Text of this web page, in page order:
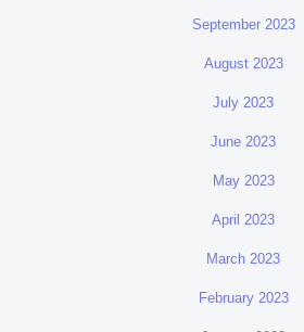
September 2023
August 2023
July 2023
June 2023
May 2023
April 2023
March 2023
February 2023